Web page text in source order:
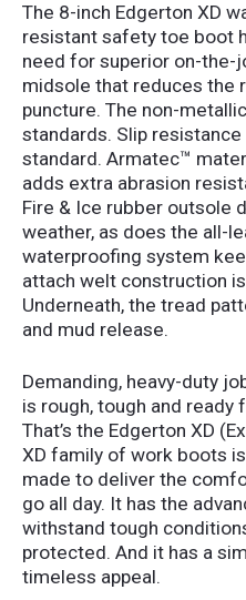
The 8-inch Edgerton XD
resistant safety toe boot
need for superior on-the-
midsole that reduces the
puncture. The non-
standards. Slip
standard. Armatec™
adds extra abrasion
Fire & Ice rubber outsole
weather, as does the all-
waterproofing system
attach welt construction
Underneath, the tread
and mud release.
Demanding, heavy-duty
is rough, tough and ready
That’s the Edgerton XD
XD family of work boots
made to deliver the
go all day. It has the
withstand tough
protected. And it has a
timeless appeal.